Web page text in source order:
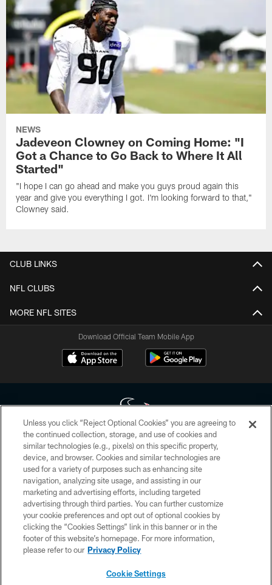
NEWS
Jadeveon Clowney on Coming Home: "I
Got a Chance to Go Back to Where It All
Started"
"I hope I can go ahead and make you guys proud again this
year and give you everything I got. I'm looking forward to that,"
Clowney said.
CLUB LINKS
NFL CLUBS
MORE NFL SITES
Download Official Team Mobile App
Copyright © 2026 Houston Texans. All rights reserved. No portion of
HoustonTexans.com may be duplicated, redistributed or manipulated in any
form. By accessing any information beyond this page, you agree to abide by
the HoustonTexans.com Privacy Policy, Code of Conduct, and Terms and
Conditions.
PRIVACY POLICY
ACCESSIBILITY
CONTACT US
Unless you click “Reject Optional Cookies” you are agreeing to
the continued collection, storage, and use of cookies and
similar technologies (e.g., pixels) on this specific property,
device, and browser. Cookies and similar technologies are
used for a variety of purposes such as enhancing site
navigation, analyzing site usage, and assisting in our
marketing and advertising efforts, including targeted
advertising through third parties. You can further customize
your cookie preferences and opt out of optional cookies by
clicking the “Cookies Settings” link in this banner or in the
footer of this website’s homepage. For more information,
please refer to our Privacy Policy
Cookie Settings